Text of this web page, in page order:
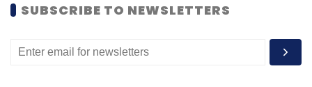
SUBSCRIBE TO NEWSLETTERS